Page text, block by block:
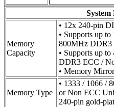
Memory
Capacity
• 12x 240-pin
• Supports up
800MHz DDR3
• Supports up
DDR3 ECC /
• Memory
Memory Type
• 1333 / 1066 /
or Non ECC
240-pin gold-